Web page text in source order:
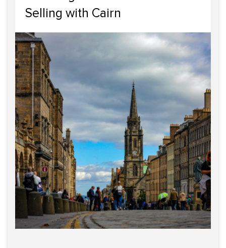
Selling with Cairn